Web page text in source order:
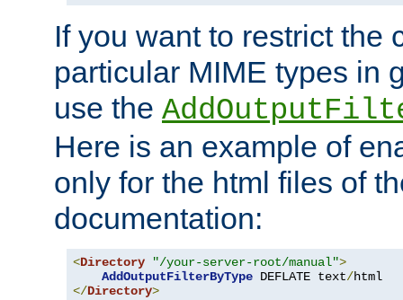
If you want to restrict the
particular MIME types in
use the
Here is an example of
only for the html files of
documentation:
<Directory "/your-server-root/manual">
AddOutputFilterByType DEFLATE text/
</Directory>